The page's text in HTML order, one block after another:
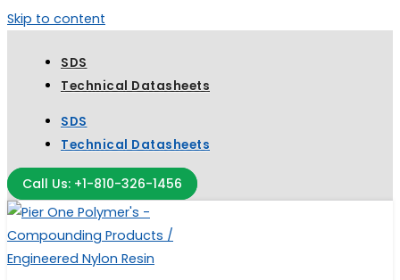
Skip to content
SDS
Technical Datasheets
SDS
Technical Datasheets
Call Us: +1-810-326-1456